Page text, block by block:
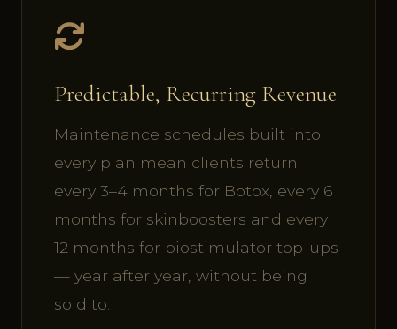
Predictable, Recurring Revenue
Maintenance schedules built into
every plan mean clients return
every 3–4 months for Botox, every 6
months for skinboosters and every
12 months for biostimulator top-ups
— year after year, without being
sold to.